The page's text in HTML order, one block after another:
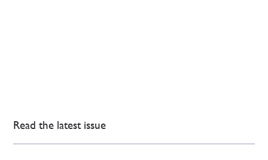
Read the latest issue